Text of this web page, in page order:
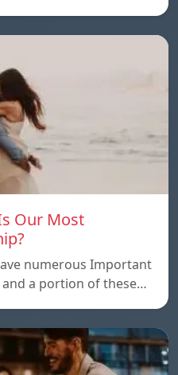
Our Most
numerous Important
a portion of these…